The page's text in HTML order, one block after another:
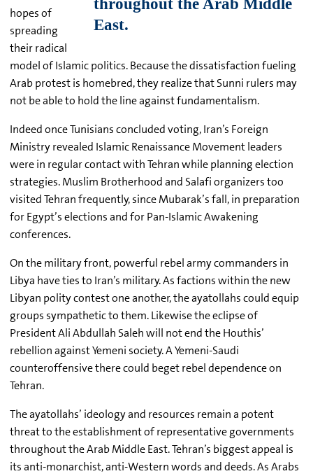
hopes of
spreading
their radical
model of Islamic politics. Because the dissatisfaction fueling
Arab protest is homebred, they realize that Sunni rulers may
not be able to hold the line against fundamentalism.
Indeed once Tunisians concluded voting, Iran’s Foreign
Ministry revealed Islamic Renaissance Movement leaders
were in regular contact with Tehran while planning election
strategies. Muslim Brotherhood and Salafi organizers too
visited Tehran frequently, since Mubarak’s fall, in preparation
for Egypt’s elections and for Pan-Islamic Awakening
conferences.
On the military front, powerful rebel army commanders in
Libya have ties to Iran’s military. As factions within the new
Libyan polity contest one another, the ayatollahs could equip
groups sympathetic to them. Likewise the eclipse of
President Ali Abdullah Saleh will not end the Houthis’
rebellion against Yemeni society. A Yemeni-Saudi
counteroffensive there could beget rebel dependence on
Tehran.
The ayatollahs’ ideology and resources remain a potent
threat to the establishment of representative governments
throughout the Arab Middle East. Tehran’s biggest appeal is
its anti-monarchist, anti-Western words and deeds. As Arabs